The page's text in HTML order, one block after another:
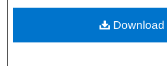
About
Download